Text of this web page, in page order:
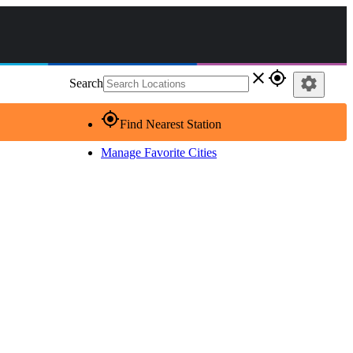
Search close gps_fixed
gps_fixedFind Nearest Station
Manage Favorite Cities
settings